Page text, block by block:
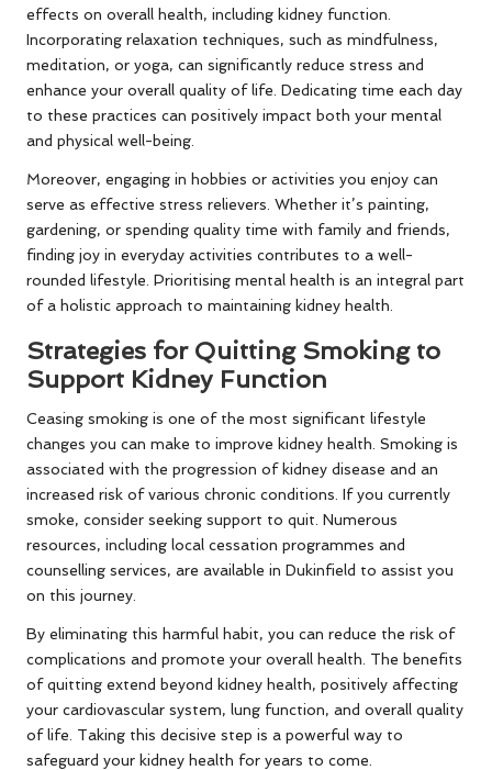
effects on overall health, including kidney function.
Incorporating relaxation techniques, such as mindfulness,
meditation, or yoga, can significantly reduce stress and
enhance your overall quality of life. Dedicating time each day
to these practices can positively impact both your mental
and physical well-being.
Moreover, engaging in hobbies or activities you enjoy can
serve as effective stress relievers. Whether it’s painting,
gardening, or spending quality time with family and friends,
finding joy in everyday activities contributes to a well-
rounded lifestyle. Prioritising mental health is an integral part
of a holistic approach to maintaining kidney health.
Strategies for Quitting Smoking to
Support Kidney Function
Ceasing smoking is one of the most significant lifestyle
changes you can make to improve kidney health. Smoking is
associated with the progression of kidney disease and an
increased risk of various chronic conditions. If you currently
smoke, consider seeking support to quit. Numerous
resources, including local cessation programmes and
counselling services, are available in Dukinfield to assist you
on this journey.
By eliminating this harmful habit, you can reduce the risk of
complications and promote your overall health. The benefits
of quitting extend beyond kidney health, positively affecting
your cardiovascular system, lung function, and overall quality
of life. Taking this decisive step is a powerful way to
safeguard your kidney health for years to come.